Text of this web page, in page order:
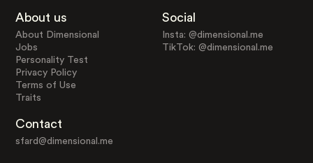
About us
About Dimensional
Jobs
Personality Test
Privacy Policy
Terms of Use
Traits
Social
Insta: @dimensional.me
TikTok: @dimensional.me
Contact
sfard@dimensional.me